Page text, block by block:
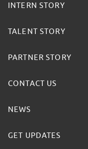
INTERN STORY
TALENT STORY
PARTNER STORY
CONTACT US
NEWS
GET UPDATES